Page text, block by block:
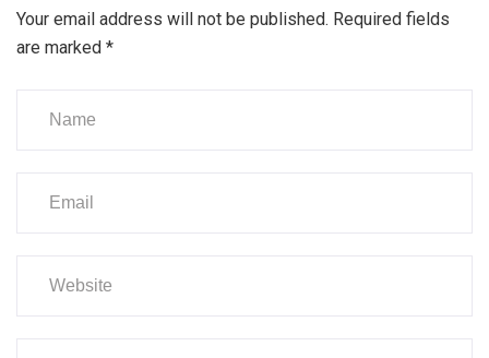
Your email address will not be published. Required fields
are marked *